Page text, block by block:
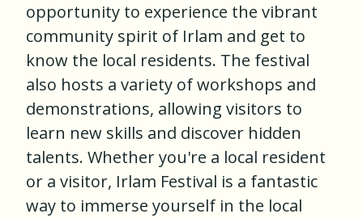
opportunity to experience the vibrant
community spirit of Irlam and get to
know the local residents. The festival
also hosts a variety of workshops and
demonstrations, allowing visitors to
learn new skills and discover hidden
talents. Whether you're a local resident
or a visitor, Irlam Festival is a fantastic
way to immerse yourself in the local